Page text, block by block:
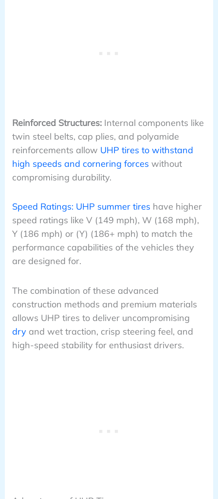
Reinforced Structures:Internal components like
twin steel belts, cap plies, and polyamide
reinforcements allow UHP tires to withstand
high speeds and cornering forces without
compromising durability.
Speed Ratings: UHP summer tires have higher
speed ratings like V (149 mph), W (168 mph),
Y (186 mph) or (Y) (186+ mph) to match the
performance capabilities of the vehicles they
are designed for.
The combination of these advanced
construction methods and premium materials
allows UHP tires to deliver uncompromising
dryand wet traction, crisp steering feel, and
high-speed stability for enthusiast drivers.